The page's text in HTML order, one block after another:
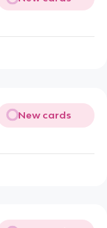
New cards